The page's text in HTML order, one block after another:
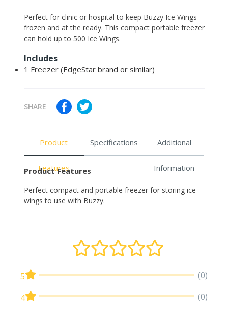
Adding
product
to
cart
Perfect for clinic or hospital to keep Buzzy Ice Wings
frozen and at the ready. This compact portable freezer
can hold up to 500 Ice Wings.
Includes
1 Freezer (EdgeStar brand or similar)
SHARE
Product
Features
Specifications Additional
Information
Product Features
Perfect compact and portable freezer for storing ice
wings to use with Buzzy.
5 (0)
4 (0)